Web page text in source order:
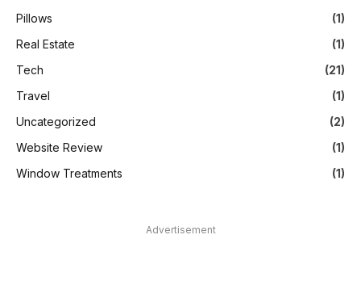
Pillows
(1)
Real Estate
(1)
Tech
(21)
Travel
(1)
Uncategorized
(2)
Website Review
(1)
Window Treatments
(1)
Advertisement